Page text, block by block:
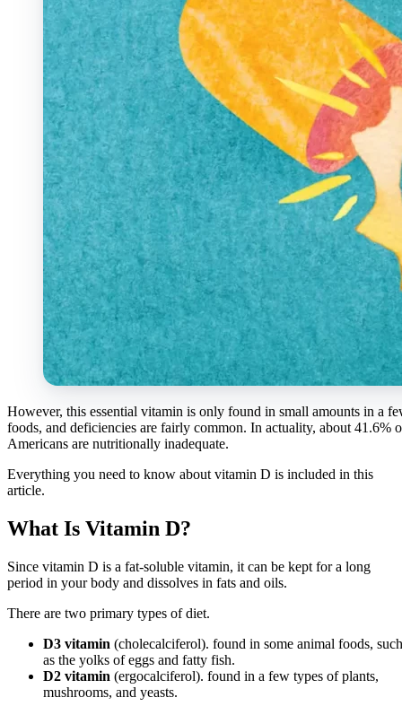
However, this essential vitamin is only found in small amounts in a
foods, and deficiencies are fairly common. In actuality, about 41.6%
Americans are nutritionally inadequate.
Everything you need to know about vitamin D is included in this
article.
What Is Vitamin D?
Since vitamin D is a fat-soluble vitamin, it can be kept for a long
period in your body and dissolves in fats and oils.
There are two primary types of diet.
D3 vitamin (cholecalciferol). found in some animal foods, such
as the yolks of eggs and fatty fish.
D2 vitamin (ergocalciferol). found in a few types of plants,
mushrooms, and yeasts.